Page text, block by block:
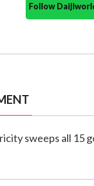
Follow
sweeps all 15